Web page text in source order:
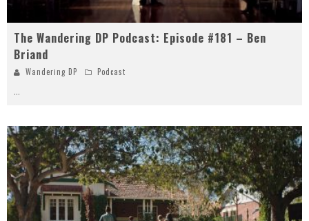
The Wandering DP Podcast: Episode #181 – Ben
Briand
Wandering DP Podcast
...